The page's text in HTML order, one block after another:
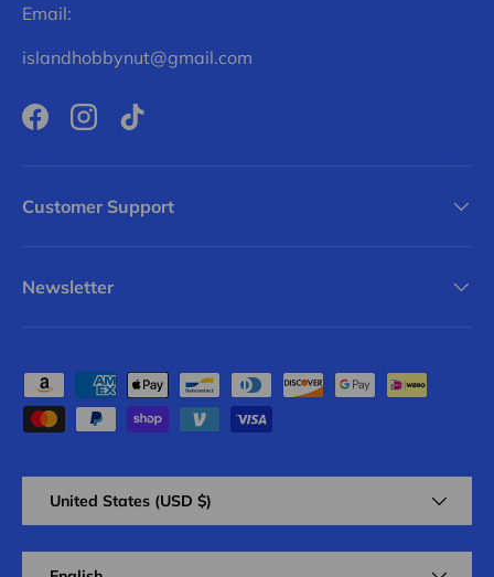
Email:
islandhobbynut@gmail.com
FacebookInstagram
TikTok
Customer Support
Newsletter
Payment methods accepted
United States (USD $)